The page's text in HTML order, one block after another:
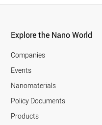
Explore the Nano World
Companies
Events
Nanomaterials
Policy Documents
Products